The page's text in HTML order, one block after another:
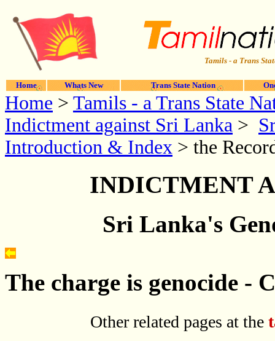
Tamils - a Trans
Home Whats New Trans State Nation
Home > Tamils - a Trans State
Indictment against Sri Lanka >
Introduction & Index > the
INDICTMENT
Sri Lanka's
The charge is genocide -
Other related pages at the